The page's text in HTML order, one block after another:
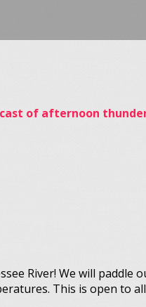
of afternoon
River! We will
This is open to